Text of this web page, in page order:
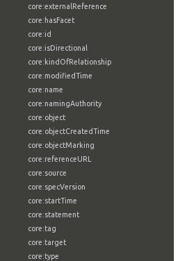
core:externalReference
core:hasFacet
core:id
core:isDirectional
core:kindOfRelationship
core:modifiedTime
core:name
core:namingAuthority
core:object
core:objectCreatedTime
core:objectMarking
core:referenceURL
core:source
core:specVersion
core:startTime
core:statement
core:tag
core:target
core:type